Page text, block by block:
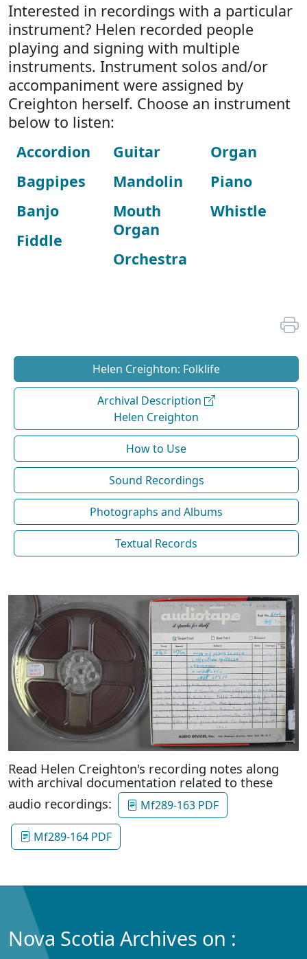
Interested in recordings with a particular
instrument? Helen recorded people
playing and signing with multiple
instruments. Instrument solos and/or
accompaniment were assigned by
Creighton herself. Choose an instrument
below to listen:
Accordion
Bagpipes
Banjo
Fiddle
Guitar
Mandolin
Mouth
Organ
Orchestra
Organ
Piano
Whistle
Helen Creighton: Folklife
Archival Description
Helen Creighton
How to Use
Sound Recordings
Photographs and Albums
Textual Records
Read Helen Creighton's recording notes along
with archival documentation related to these
audio recordings:
Mf289-163 PDF
Mf289-164 PDF
Nova Scotia Archives on :